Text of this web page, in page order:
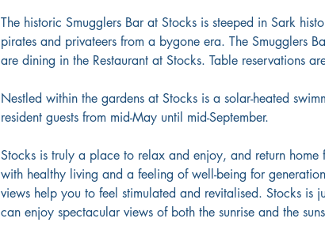
The historic Smugglers Bar at Stocks is steeped in Sark
pirates and privateers from a bygone era. The Smugglers
are dining in the Restaurant at Stocks. Table reservations
Nestled within the gardens at Stocks is a solar-heated
resident guests from mid-May until mid-September.
Stocks is truly a place to relax and enjoy, and return
with healthy living and a feeling of well-being for
views help you to feel stimulated and revitalised. Stocks
can enjoy spectacular views of both the sunrise and the